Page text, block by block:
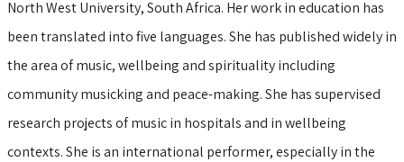
North West University, South Africa. Her work in education has
been translated into five languages. She has published widely in
the area of music, wellbeing and spirituality including
community musicking and peace-making. She has supervised
research projects of music in hospitals and in wellbeing
contexts. She is an international performer, especially in the